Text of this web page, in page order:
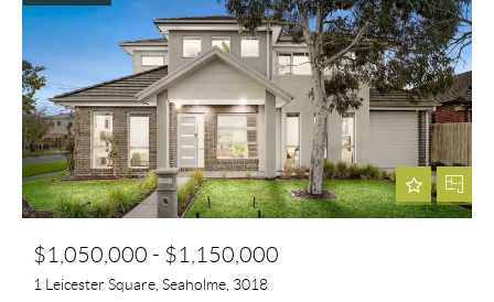
$1,050,000 - $1,150,000
1 Leicester Square, Seaholme, 3018